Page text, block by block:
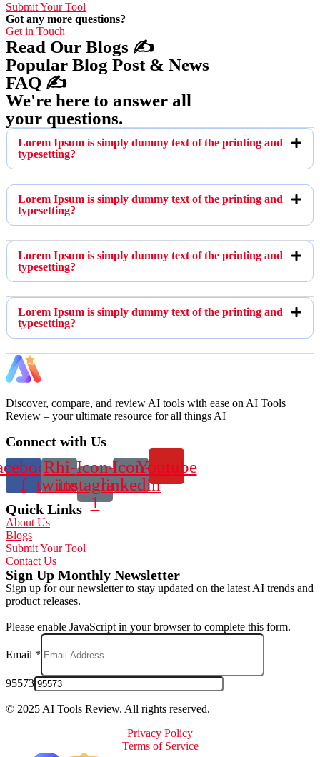
Submit Your Tool
Got any more questions?
Get in Touch
Read Our Blogs ✍️
Popular Blog Post & News
FAQ ✍️
We're here to answer all
your questions.
Lorem Ipsum is simply dummy text of the printing and
typesetting?
Lorem Ipsum is simply dummy text of the printing and
typesetting?
Lorem Ipsum is simply dummy text of the printing and
typesetting?
Lorem Ipsum is simply dummy text of the printing and
typesetting?
Discover, compare, and review AI tools with ease on AI Tools
Review – your ultimate resource for all things AI
Connect with Us
f
Rhi-
twitter
Icon-
instagram-
1
Icon-
linkedin
Youtube
Quick Links
About Us
Blogs
Submit Your Tool
Contact Us
Sign Up Monthly Newsletter
Sign up for our newsletter to stay updated on the latest AI trends and
product releases.
Please enable JavaScript in your browser to complete this form.
Email *
95573
© 2025 AI Tools Review. All rights reserved.
Privacy Policy
Terms of Service